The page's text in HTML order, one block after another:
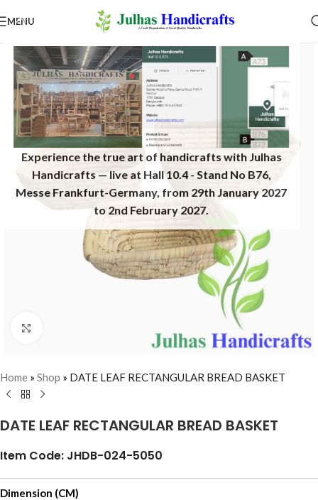
Experience the true art of handicrafts with Julhas
Handicrafts — live at Hall 10.4 - Stand No B76,
Messe Frankfurt-Germany, from 29th January 2027
to 2nd February 2027.​
MENU
Home » Shop » DATE LEAF RECTANGULAR BREAD BASKET
DATE LEAF RECTANGULAR BREAD BASKET
Item Code: JHDB-024-5050
Dimension (CM)